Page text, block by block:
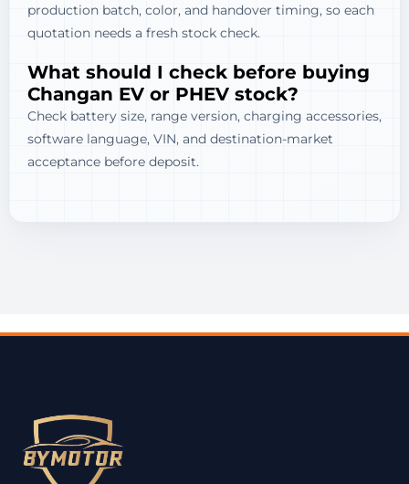
production batch, color, and handover timing, so each
quotation needs a fresh stock check.
What should I check before buying
Changan EV or PHEV stock?
Check battery size, range version, charging accessories,
software language, VIN, and destination-market
acceptance before deposit.